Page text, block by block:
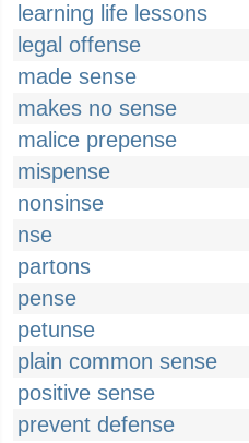
learning life lessons
legal offense
made sense
makes no sense
malice prepense
mispense
nonsinse
nse
partons
pense
petunse
plain common sense
positive sense
prevent defense